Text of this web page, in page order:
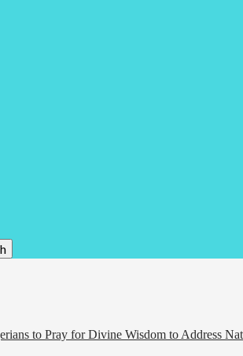
to Pray for Divine Wisdom to Address